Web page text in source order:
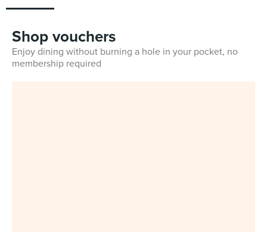
Shop vouchers
Enjoy dining without burning a hole in your pocket, no
membership required